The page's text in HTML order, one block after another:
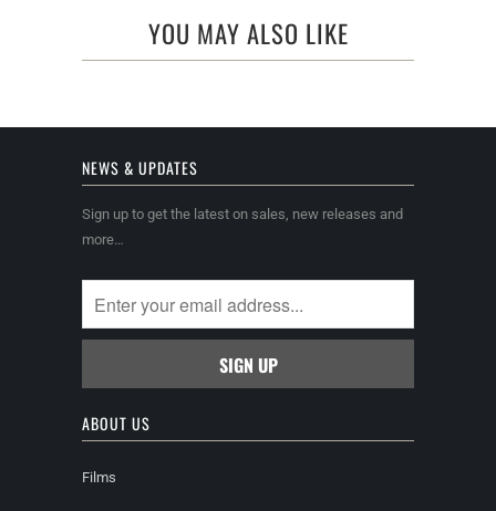
YOU MAY ALSO LIKE
NEWS & UPDATES
Sign up to get the latest on sales, new releases and
more…
ABOUT US
Films